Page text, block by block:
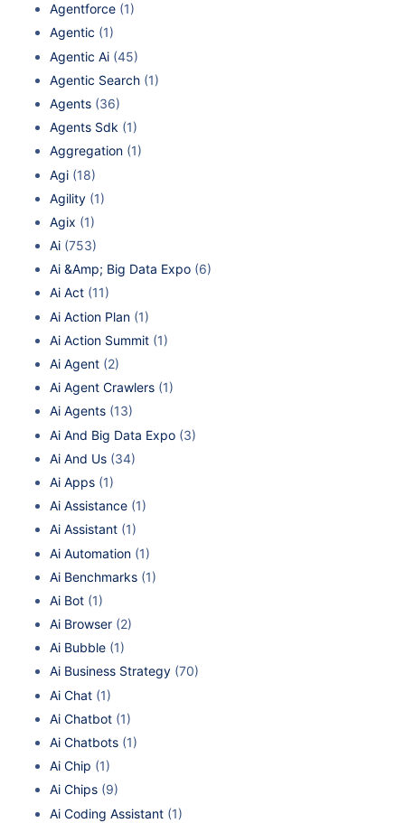
Agentforce (1)
Agentic (1)
Agentic Ai (45)
Agentic Search (1)
Agents (36)
Agents Sdk (1)
Aggregation (1)
Agi (18)
Agility (1)
Agix (1)
Ai (753)
Ai &Amp; Big Data Expo (6)
Ai Act (11)
Ai Action Plan (1)
Ai Action Summit (1)
Ai Agent (2)
Ai Agent Crawlers (1)
Ai Agents (13)
Ai And Big Data Expo (3)
Ai And Us (34)
Ai Apps (1)
Ai Assistance (1)
Ai Assistant (1)
Ai Automation (1)
Ai Benchmarks (1)
Ai Bot (1)
Ai Browser (2)
Ai Bubble (1)
Ai Business Strategy (70)
Ai Chat (1)
Ai Chatbot (1)
Ai Chatbots (1)
Ai Chip (1)
Ai Chips (9)
Ai Coding Assistant (1)